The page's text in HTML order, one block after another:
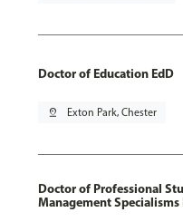
Doctor of Education EdD
pin_drop Exton Park, Chester
Doctor of Professional
Management Specialisms